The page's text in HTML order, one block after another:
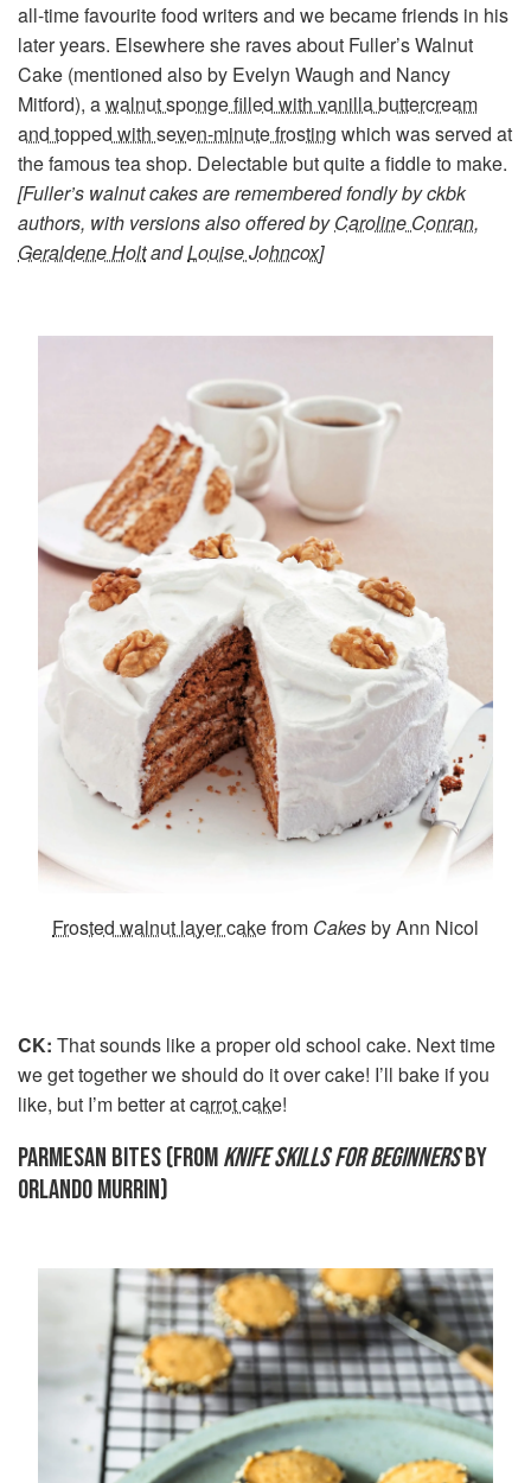
all-time favourite food writers and we became friends in his
later years. Elsewhere she raves about Fuller’s Walnut
Cake (mentioned also by Evelyn Waugh and Nancy
Mitford), awalnut sponge filled with vanilla buttercream
and topped with seven-minute frosting which was served at
the famous tea shop. Delectable but quite a fiddle to make.
[Fuller’s walnut cakes are remembered fondly by ckbk
authors, with versions also offered byCaroline Conran,
Geraldene HoltandLouise Johncox]
Frosted walnut layer cakefrom Cakesby Ann Nicol
CK: That sounds like a proper old school cake. Next time
we get together we should do it over cake! I’ll bake if you
like, but I’m better atcarrot cake!
PARMESAN BITES (FROMKNIFE SKILLS FOR BEGINNERSBY
ORLANDO MURRIN)